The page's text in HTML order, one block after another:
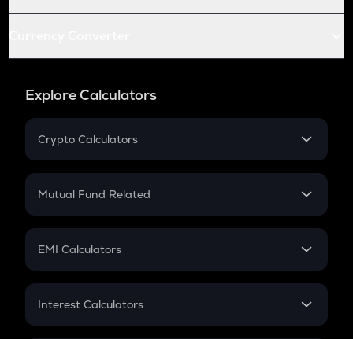
Explore Calculators
Crypto Calculators
Crypto SIP Calculator
Crypto Futures
Mutual Fund Related
Mutual Fund
EMI Calculators
EMI
Interest Calculators
Compound Interest